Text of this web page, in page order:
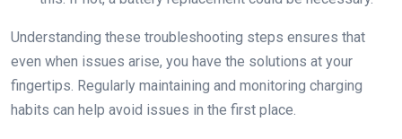
Understanding these troubleshooting steps ensures that
even when issues arise, you have the solutions at your
fingertips. Regularly maintaining and monitoring charging
habits can help avoid issues in the first place.